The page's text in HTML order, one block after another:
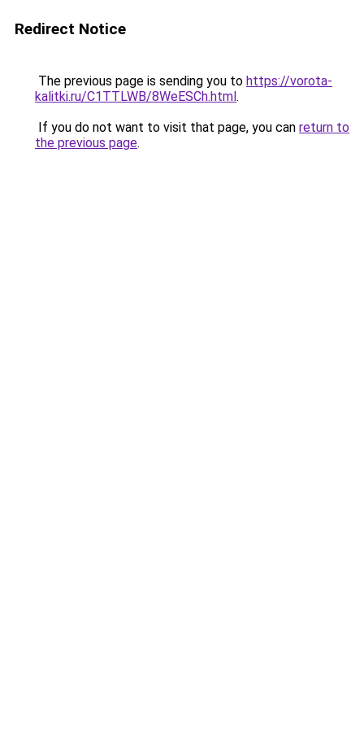
Redirect Notice
The previous page is sending you to https://vorota-
kalitki.ru/C1TTLWB/8WeESCh.html.
If you do not want to visit that page, you can return to
the previous page.